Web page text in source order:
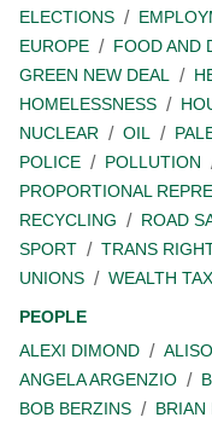
ELECTIONS
EUROPE
FOOD AND
GREEN NEW DEAL
HOMELESSNESS
NUCLEAR
OIL
POLICE
POLLUTION
PROPORTIONAL
RECYCLING
ROAD
SPORT
TRANS
UNIONS
WEALTH TAX
PEOPLE
ALEXI DIMOND
ANGELA ARGENZIO
BOB BERZINS
BRIAN